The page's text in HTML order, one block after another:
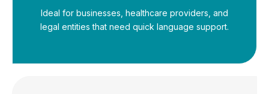
Ideal for businesses, healthcare providers, and
legal entities that need quick language support.